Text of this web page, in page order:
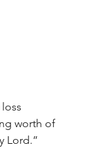
worth of
Lord.”